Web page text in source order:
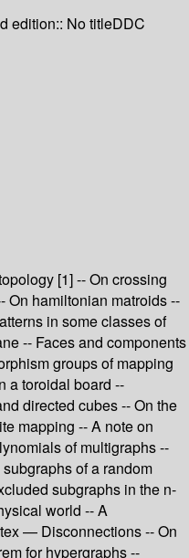
edition:: No titleDDC
[1] -- On crossing
On hamiltonian matroids --
in some classes of
-- Faces and components
groups of mapping
a toroidal board --
directed cubes -- On the
mapping -- A note on
of multigraphs --
of a random
subgraphs in the n-
world -- A
— Disconnections -- On
for hypergraphs --